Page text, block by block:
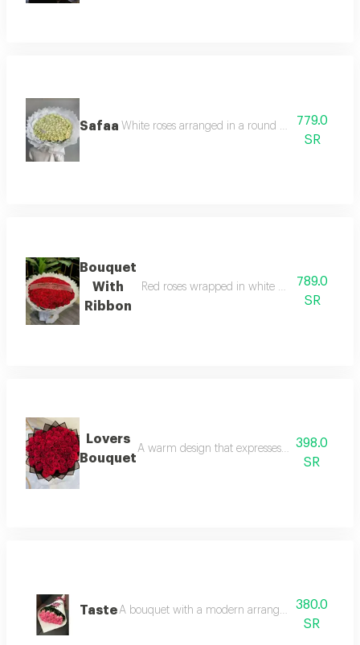
Safaa White roses arranged in a round pattern and
779.0
SR
Bouquet
With
Ribbon
Red roses wrapped in white wrapping in a
789.0
SR
Lovers
Bouquet
A warm design that expresses feelings of
398.0
SR
TasteA bouquet with a modern arrangement style.
380.0
SR